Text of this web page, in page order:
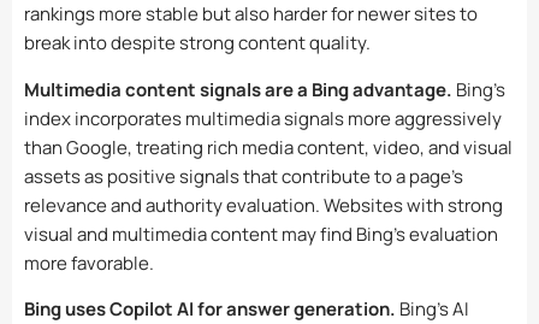
rankings more stable but also harder for newer sites to
break into despite strong content quality.
Multimedia content signals are a Bing advantage. Bing’s
index incorporates multimedia signals more aggressively
than Google, treating rich media content, video, and visual
assets as positive signals that contribute to a page’s
relevance and authority evaluation. Websites with strong
visual and multimedia content may find Bing’s evaluation
more favorable.
Bing uses Copilot AI for answer generation. Bing’s AI